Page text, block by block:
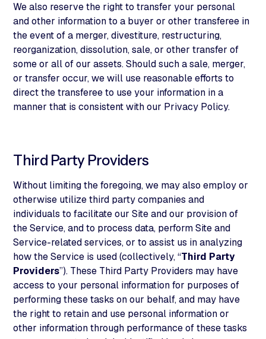
We also reserve the right to transfer your personal
and other information to a buyer or other transferee in
the event of a merger, divestiture, restructuring,
reorganization, dissolution, sale, or other transfer of
some or all of our assets. Should such a sale, merger,
or transfer occur, we will use reasonable efforts to
direct the transferee to use your information in a
manner that is consistent with our Privacy Policy.
Third Party Providers
Without limiting the foregoing, we may also employ or
otherwise utilize third party companies and
individuals to facilitate our Site and our provision of
the Service, and to process data, perform Site and
Service-related services, or to assist us in analyzing
how the Service is used (collectively, “Third Party
Providers”). These Third Party Providers may have
access to your personal information for purposes of
performing these tasks on our behalf, and may have
the right to retain and use personal information or
other information through performance of these tasks